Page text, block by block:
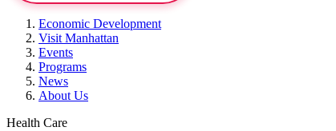
Economic Development
Visit Manhattan
Events
Programs
News
About Us
Health Care